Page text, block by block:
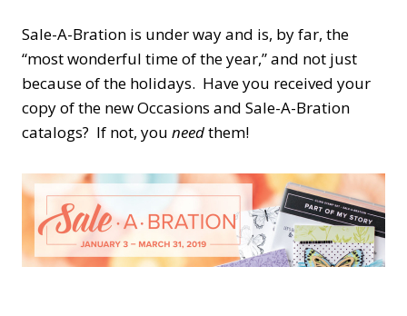
Sale-A-Bration is under way and is, by far, the
“most wonderful time of the year,” and not just
because of the holidays. Have you received your
copy of the new Occasions and Sale-A-Bration
catalogs? If not, you needthem!